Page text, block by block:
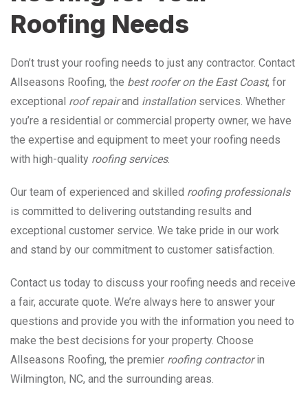
Roofing Needs
Don’t trust your roofing needs to just any contractor. Contact
Allseasons Roofing, the best roofer on the East Coast, for
exceptional roof repairand installationservices. Whether
you’re a residential or commercial property owner, we have
the expertise and equipment to meet your roofing needs
with high-quality roofing services.
Our team of experienced and skilled roofing professionals
is committed to delivering outstanding results and
exceptional customer service. We take pride in our work
and stand by our commitment to customer satisfaction.
Contact us today to discuss your roofing needs and receive
a fair, accurate quote. We’re always here to answer your
questions and provide you with the information you need to
make the best decisions for your property. Choose
Allseasons Roofing, the premier roofing contractorin
Wilmington, NC, and the surrounding areas.